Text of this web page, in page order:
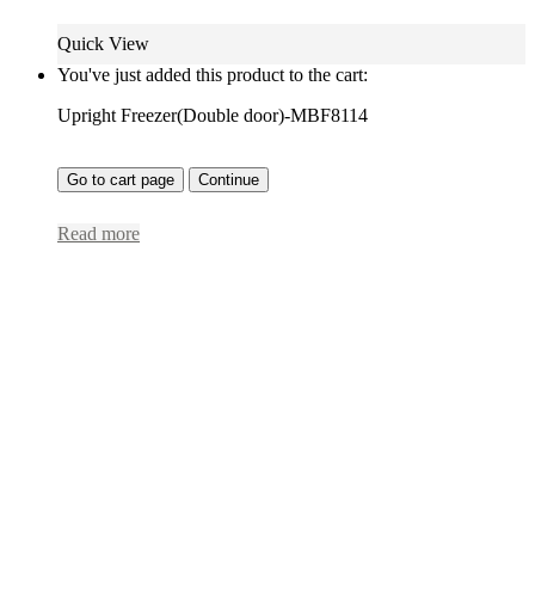
Quick View
You've just added this product to the cart:
Upright Freezer(Double door)-MBF8114
Go to cart page Continue
Read more